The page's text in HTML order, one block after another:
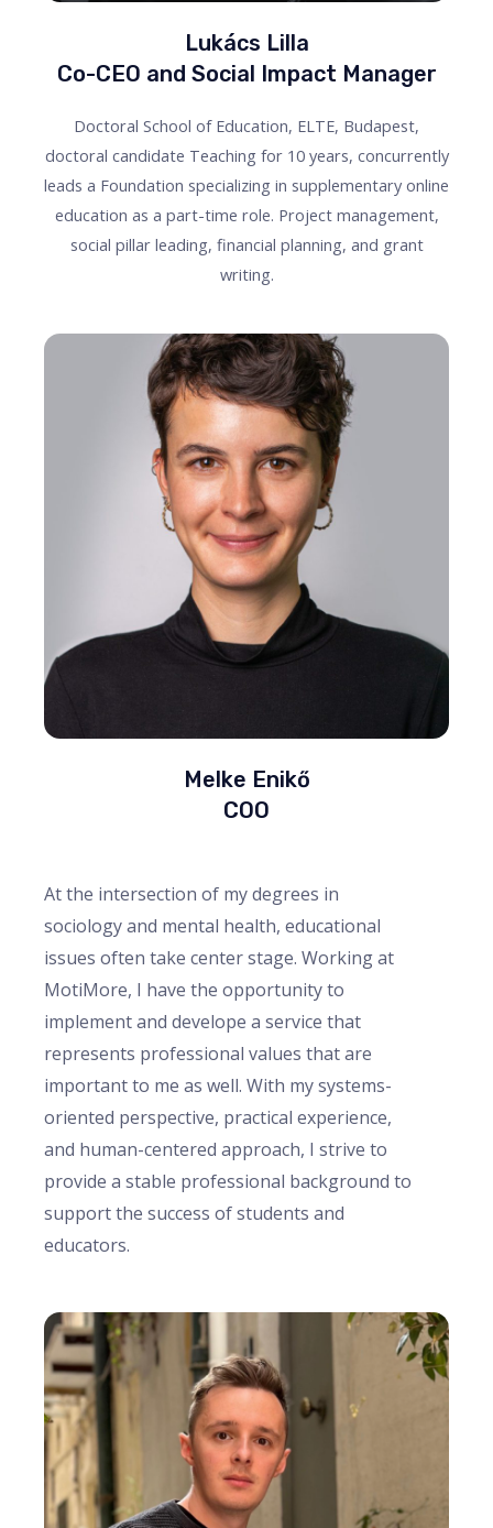
Lukács Lilla
Co-CEO and Social Impact Manager
Doctoral School of Education, ELTE, Budapest,
doctoral candidate Teaching for 10 years, concurrently
leads a Foundation specializing in supplementary online
education as a part-time role. Project management,
social pillar leading, financial planning, and grant
writing.
Melke Enikő
COO
At the intersection of my degrees in
sociology and mental health, educational
issues often take center stage. Working at
MotiMore, I have the opportunity to
implement and develope a service that
represents professional values that are
important to me as well. With my systems-
oriented perspective, practical experience,
and human-centered approach, I strive to
provide a stable professional background to
support the success of students and
educators.